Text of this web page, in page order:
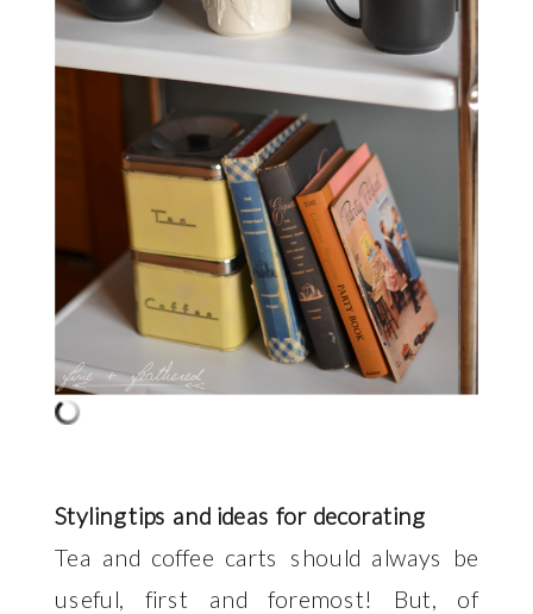
Styling tips and ideas for decorating
Tea and coffee carts should always be
useful, first and foremost! But, of